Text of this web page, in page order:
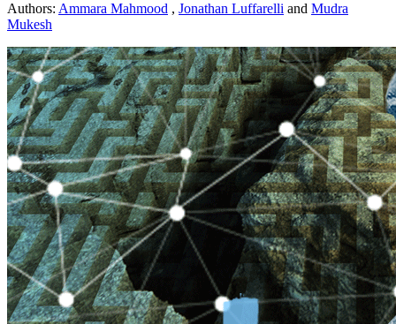
Authors: Ammara Mahmood , Jonathan Luffarelli and Mudra
Mukesh